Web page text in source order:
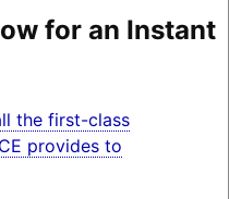
for an Instant
the first-class
provides to